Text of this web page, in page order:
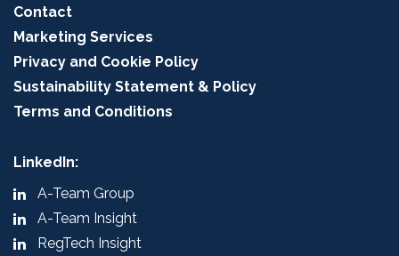
Contact
Marketing Services
Privacy and Cookie Policy
Sustainability Statement & Policy
Terms and Conditions
LinkedIn:
A-Team Group
A-Team Insight
RegTech Insight